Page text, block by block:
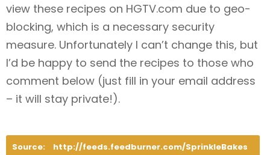
view these recipes on HGTV.com due to geo-
blocking, which is a necessary security
measure. Unfortunately I can’t change this, but
I’d be happy to send the recipes to those who
comment below (just fill in your email address
– it will stay private!).
Source: http://feeds.feedburner.com/SprinkleBakes